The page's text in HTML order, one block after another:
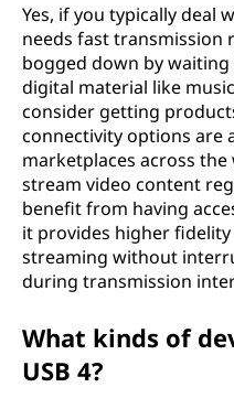
Yes, if you typically deal
needs fast transmission
bogged down by
digital material like
consider getting
connectivity options are
marketplaces across
stream video content
benefit from having
it provides higher
streaming without
during transmission
What kinds of
USB 4?